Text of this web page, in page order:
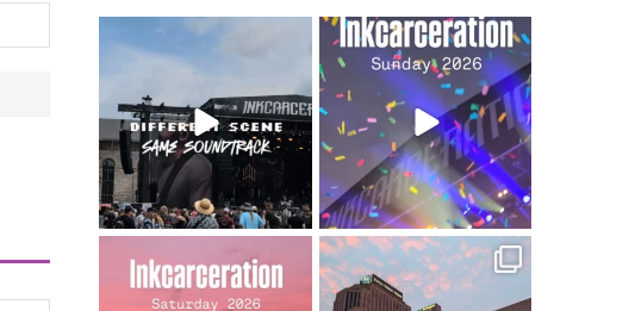
When the scenery
soundtrack does...
16 4
Heart full, body
depleted. 10/10 would
do it...
110 9
Went to prison to see
Bad Omens
Got lucky with all the
intermittent rain